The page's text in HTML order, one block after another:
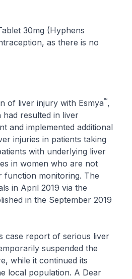
30mg (Hyphens
as there is no
of liver injury with Esmya™,
resulted in liver
and implemented additional
injuries in patients taking
with underlying liver
in women who are not
function monitoring. The
in April 2019 via the
in the September 2019
case report of serious liver
suspended the
while it continued its
local population. A Dear